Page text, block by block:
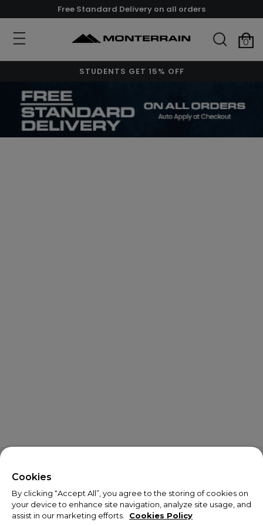
Free Standard Delivery on all orders
0
STUDENTS GET 15% OFF
We noticed you are visiting us from USA.
Your currency has been updated to USD.
Cookies
By clicking “Accept All”, you agree to the storing of cookies on
your device to enhance site navigation, analyze site usage, and
assist in our marketing efforts.
Cookies Policy